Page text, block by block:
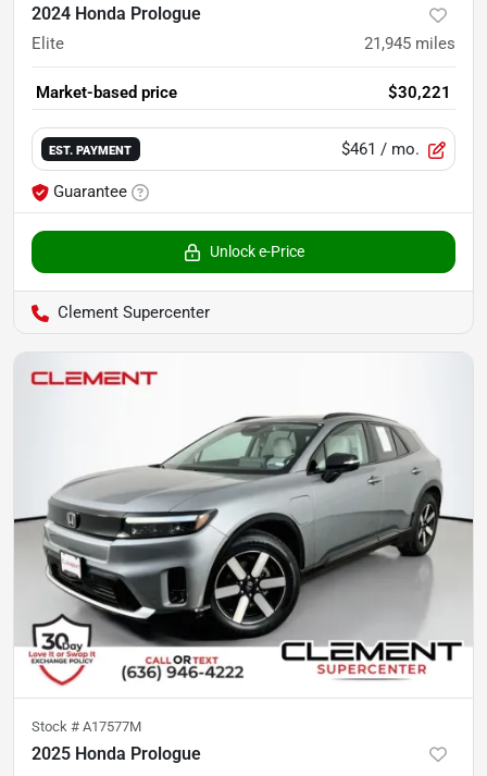
2024 Honda Prologue
Elite 21,945 miles
Market-based price $30,221
EST. PAYMENT $461 / mo.
Guarantee
Unlock e-Price
Clement Supercenter
Stock # A17577M
2025 Honda Prologue